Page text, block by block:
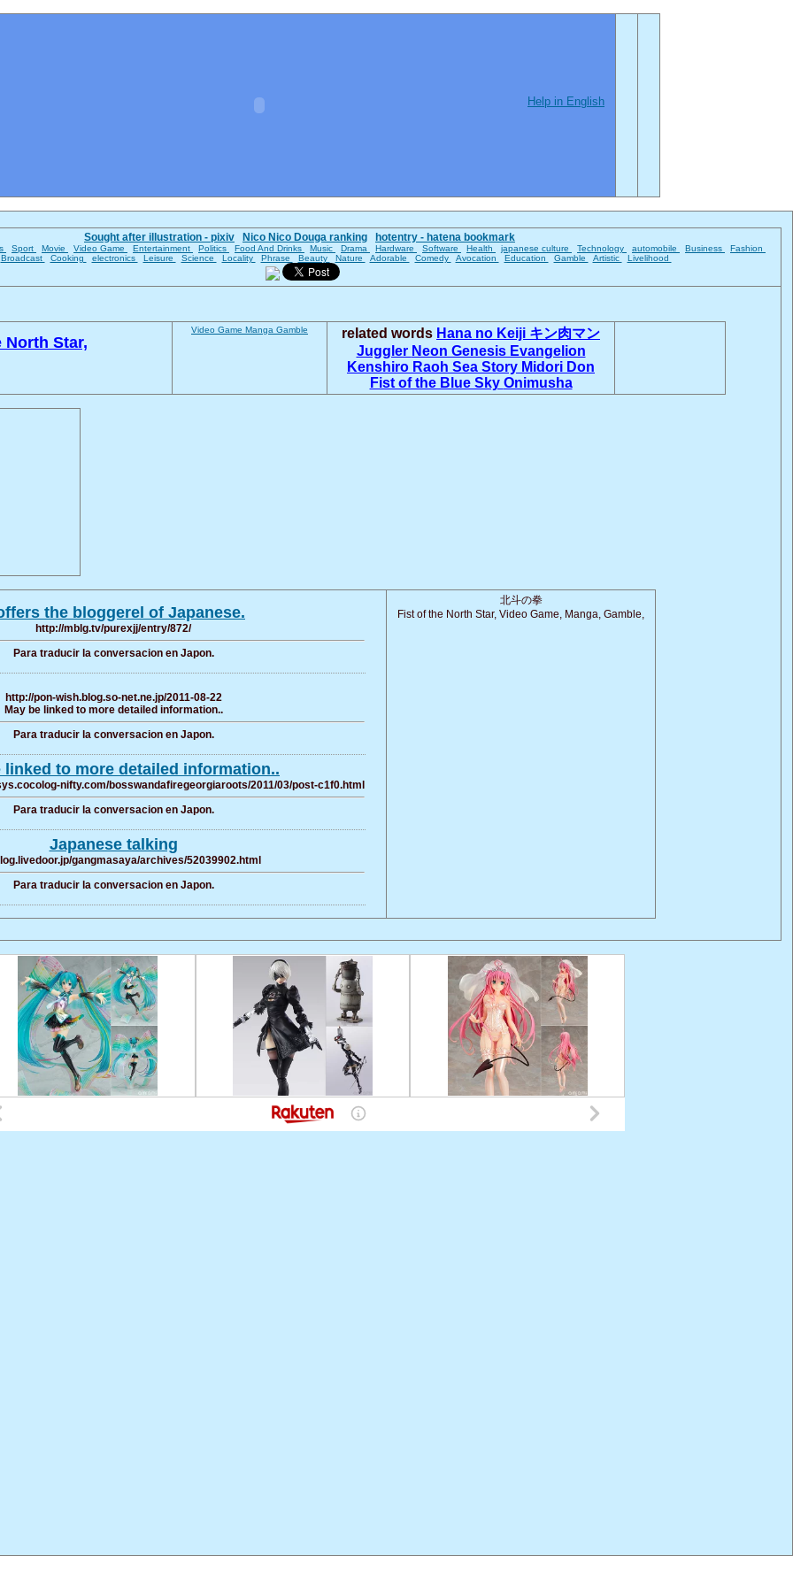
Help in English
Sought after illustration - pixiv Nico Nico Douga ranking hotentry - hatena bookmark
Sport Movie Video Game Entertainment Politics Food And Drinks Music Drama Hardware Software Health japanese culture Technology automobile Business
Fashion
Broadcast Cooking electronics Leisure Science Locality Phrase Beauty Nature Adorable Comedy Avocation Education Gamble Artistic Livelihood
North Star,
Video Game Manga Gamble related words Hana no Keiji キン肉マン
Juggler Neon Genesis Evangelion
Kenshiro Raoh Sea Story Midori Don
Fist of the Blue Sky Onimusha
the bloggerel of Japanese.
http://mblg.tv/purexjj/entry/872/
Para traducir la conversacion en Japon.
http://pon-wish.blog.so-net.ne.jp/2011-08-22
May be linked to more detailed information..
Para traducir la conversacion en Japon.
linked to more detailed information..
nifty.com/bosswandafiregeorgiaroots/2011/03/post-c1f0.html
Para traducir la conversacion en Japon.
Japanese talking
gangmasaya/archives/52039902.html
Para traducir la conversacion en Japon.
北斗の拳
Fist of the North Star, Video Game, Manga, Gamble,